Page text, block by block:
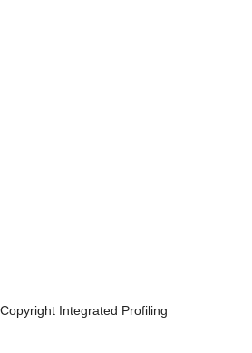
Copyright Integrated Profiling